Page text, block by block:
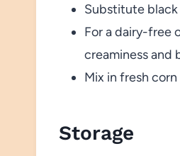
Substitute
For a dairy-free
creaminess and
Mix in fresh
Storage